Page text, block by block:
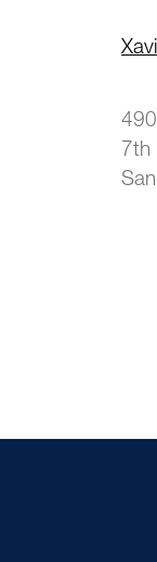
7th